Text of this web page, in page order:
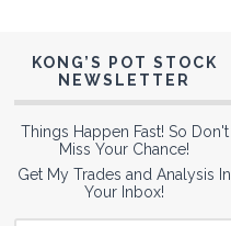
KONG’S POT STOCK
NEWSLETTER
Things Happen Fast! So Don't
Miss Your Chance!
Get My Trades and Analysis In
Your Inbox!